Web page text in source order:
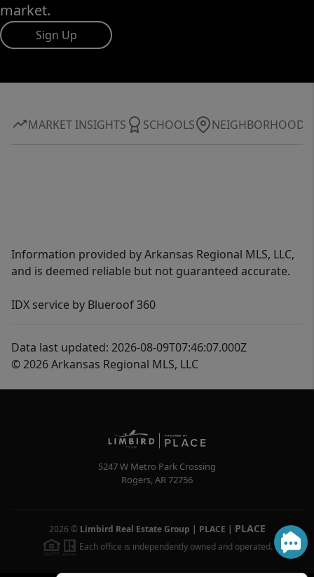
market.
Sign Up
MARKET INSIGHTS SCHOOLS NEIGHBORHOOD
Information provided by Arkansas Regional MLS, LLC,
and is deemed reliable but not guaranteed accurate.
IDX service by Blueroof 360
Data last updated: 2026-08-09T07:46:07.000Z
© 2026 Arkansas Regional MLS, LLC
5247 W Metro Park Crossing
Rogers,AR72756
2026 © Limbird Real Estate Group | PLACE | PLACE
Each office is independently owned and operated.